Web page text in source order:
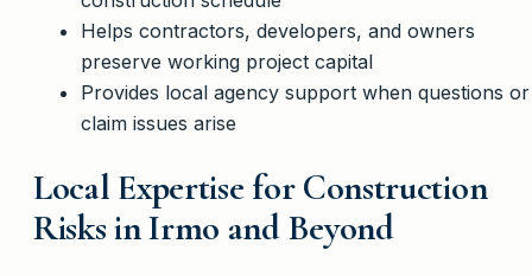
Helps contractors, developers, and owners
preserve working project capital
Provides local agency support when questions or
claim issues arise
Local Expertise for Construction
Risks in Irmo and Beyond